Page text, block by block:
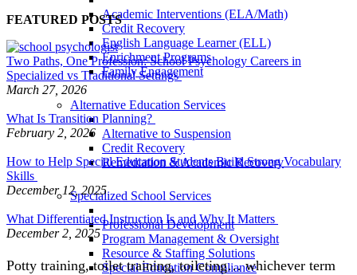
Academic Interventions (ELA/Math)
Credit Recovery
English Language Learner (ELL)
Enrichment Programs
Family Engagement
Alternative Education Services
Alternative to Suspension
Credit Recovery
Remediation & Academic Recovery
Specialized School Services
Professional Development
Program Management & Oversight
Resource & Staffing Solutions
Special Education Compliance
FEATURED POSTS
Two Paths, One Profession: School Psychology Careers in
Specialized vs Traditional Settings
March 27, 2026
What Is Transition Planning?
February 2, 2026
How to Help Special Education Students Build Strong Vocabulary
Skills
December 12, 2025
What Differentiated Instruction Is and Why It Matters
December 2, 2025
Potty training, toilet training, toileting… whichever term